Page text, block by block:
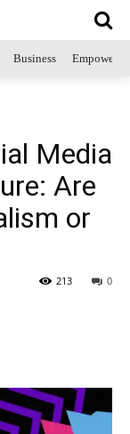
Business
Media
Are
or
0
213